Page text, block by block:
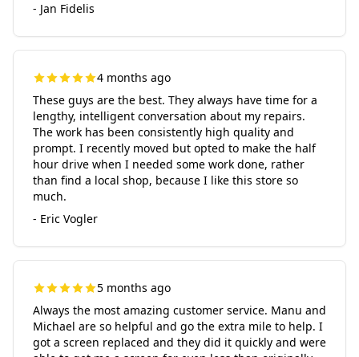
- Jan Fidelis
4 months ago
These guys are the best. They always have time for a
lengthy, intelligent conversation about my repairs.
The work has been consistently high quality and
prompt. I recently moved but opted to make the half
hour drive when I needed some work done, rather
than find a local shop, because I like this store so
much.
- Eric Vogler
5 months ago
Always the most amazing customer service. Manu and
Michael are so helpful and go the extra mile to help. I
got a screen replaced and they did it quickly and were